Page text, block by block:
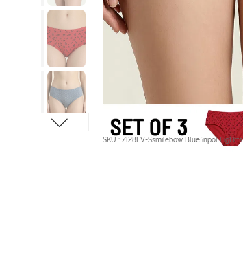
SKU : ZI28EV-Ssmilebow Bluefinpol FigHrts